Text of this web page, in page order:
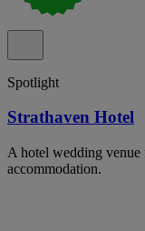
Spotlight
Strathaven Hotel
A hotel wedding venue
accommodation.